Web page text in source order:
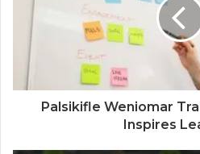
Palsikifle Weniomar
Inspires